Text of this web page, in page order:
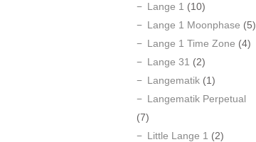
Lange 1 (10)
Lange 1 Moonphase (5)
Lange 1 Time Zone (4)
Lange 31 (2)
Langematik (1)
Langematik Perpetual
(7)
Little Lange 1 (2)